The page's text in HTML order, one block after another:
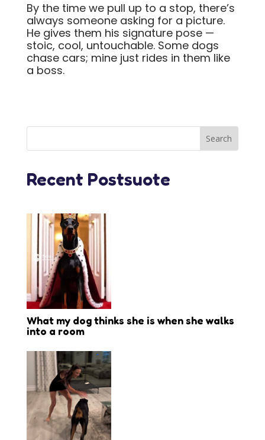
By the time we pull up to a stop, there’s
always someone asking for a picture.
He gives them his signature pose —
stoic, cool, untouchable. Some dogs
chase cars; mine just rides in them like
a boss.
Recent Postsuote
What my dog thinks she is when she walks
into a room